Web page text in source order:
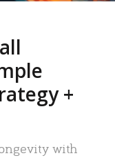
+
with